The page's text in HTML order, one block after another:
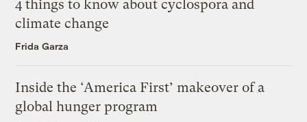
4 things to know about cyclospora and
climate change
Frida Garza
Inside the ‘America First’ makeover of a
global hunger program